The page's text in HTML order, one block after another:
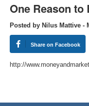
One Reason to
Posted by Nilus Mattive -
Share on Facebook
http://